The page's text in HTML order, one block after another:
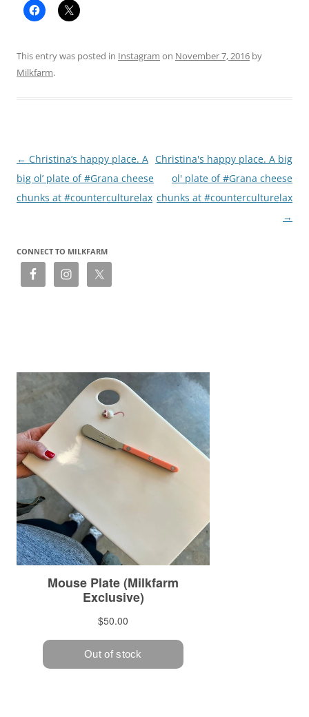
This entry was posted in Instagram on November 7, 2016 by
Milkfarm.
Post
navigation
← Christina’s happy place. A
big ol’ plate of #Grana cheese
chunks at #counterculturelax
Christina's happy place. A big
ol' plate of #Grana cheese
chunks at #counterculturelax
→
CONNECT TO MILKFARM